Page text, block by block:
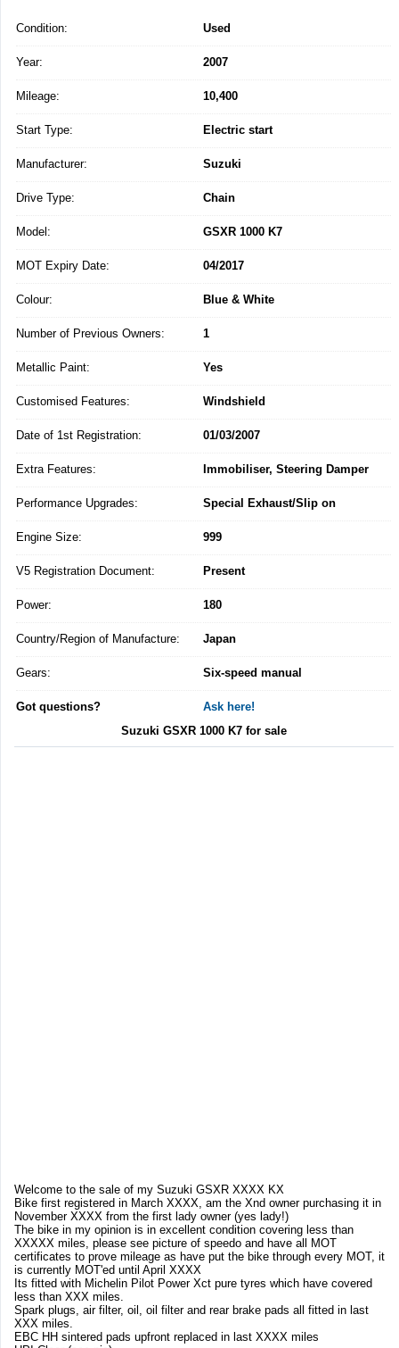
Condition: Used
Year: 2007
Mileage: 10,400
Start Type: Electric start
Manufacturer: Suzuki
Drive Type: Chain
Model: GSXR 1000 K7
MOT Expiry Date: 04/2017
Colour: Blue & White
Number of Previous Owners: 1
Metallic Paint: Yes
Customised Features: Windshield
Date of 1st Registration: 01/03/2007
Extra Features: Immobiliser, Steering Damper
Performance Upgrades: Special Exhaust/Slip on
Engine Size: 999
V5 Registration Document: Present
Power: 180
Country/Region of Manufacture: Japan
Gears: Six-speed manual
Got questions?
Ask here!
Suzuki GSXR 1000 K7 for sale
Welcome to the sale of my Suzuki GSXR XXXX KX
Bike first registered in March XXXX, am the Xnd owner purchasing it in
November XXXX from the first lady owner (yes lady!)
The bike in my opinion is in excellent condition covering less than
XXXXX miles, please see picture of speedo and have all MOT
certificates to prove mileage as have put the bike through every MOT, it
is currently MOT'ed until April XXXX
Its fitted with Michelin Pilot Power Xct pure tyres which have covered
less than XXX miles.
Spark plugs, air filter, oil, oil filter and rear brake pads all fitted in last
XXX miles.
EBC HH sintered pads upfront replaced in last XXXX miles